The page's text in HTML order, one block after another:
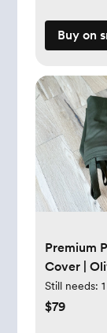
Buy on
Premium
Cover |
Still needs: 1
$79